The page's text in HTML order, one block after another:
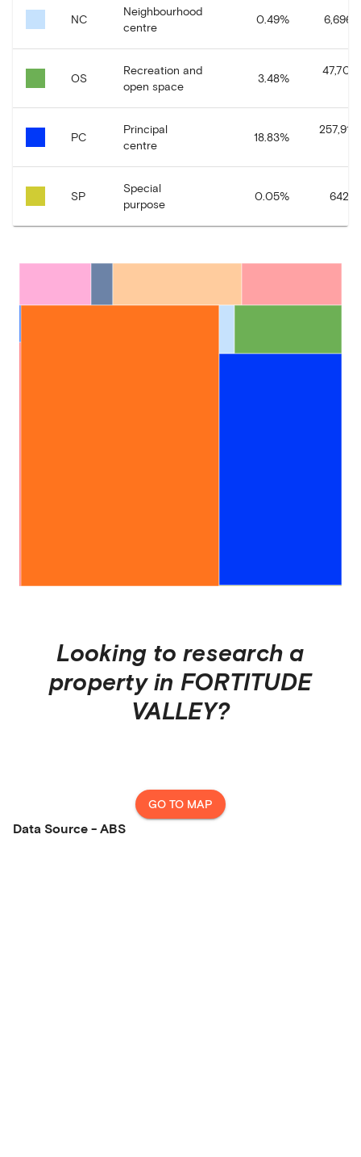
NC
Neighbourhood
centre
0.49% 6,696.9
OS
Recreation and
open space
3.48%
PC
Principal
centre
18.83%
SP
Special
purpose
0.05% 642.12
Looking to research a
property in FORTITUDE
VALLEY?
GO TO MAP
Data Source - ABS